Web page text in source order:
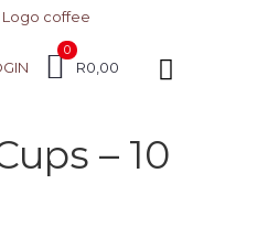
0
R0,00
– 10